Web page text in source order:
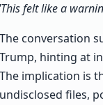
felt like a
The conversation
Trump, hinting at
The implication is
undisclosed files,